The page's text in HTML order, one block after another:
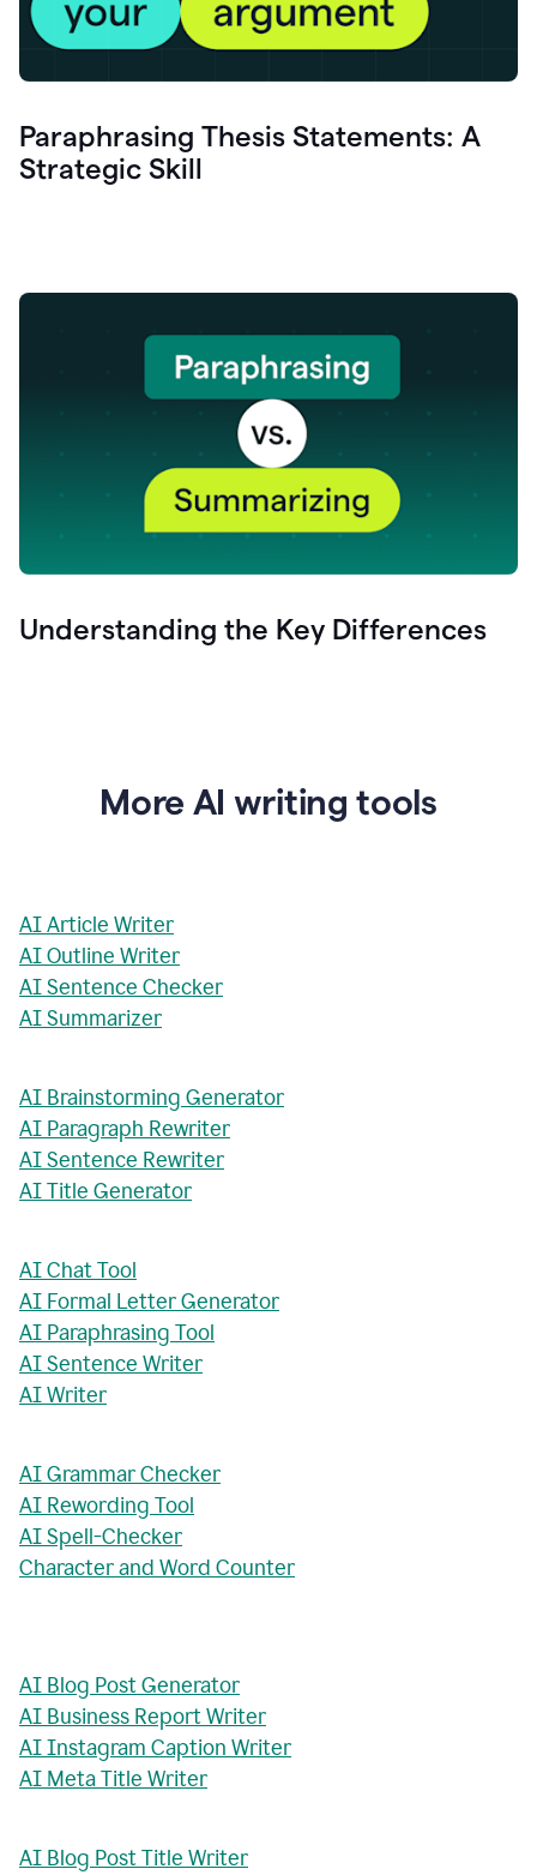
Paraphrasing Thesis Statements: A
Strategic Skill
Understanding the Key Differences
More AI writing tools
AI Article Writer
AI Outline Writer
AI Sentence Checker
AI Summarizer
AI Brainstorming Generator
AI Paragraph Rewriter
AI Sentence Rewriter
AI Title Generator
AI Chat Tool
AI Formal Letter Generator
AI Paraphrasing Tool
AI Sentence Writer
AI Writer
AI Grammar Checker
AI Rewording Tool
AI Spell-Checker
Character and Word Counter
AI Blog Post Generator
AI Business Report Writer
AI Instagram Caption Writer
AI Meta Title Writer
AI Blog Post Title Writer